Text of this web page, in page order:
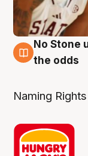
2 Aug
No Stone
the odds
Naming Rights